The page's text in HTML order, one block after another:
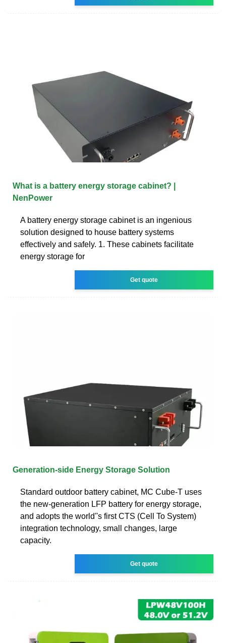
What is a battery energy storage cabinet? |
NenPower
A battery energy storage cabinet is an ingenious
solution designed to house battery systems
effectively and safely. 1. These cabinets facilitate
energy storage for
Get quote
Generation-side Energy Storage Solution
Standard outdoor battery cabinet, MC Cube-T uses
the new-generation LFP battery for energy storage,
and adopts the world''s first CTS (Cell To System)
integration technology, small changes, large
capacity.
Get quote